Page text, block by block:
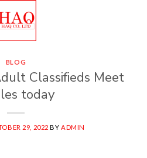
BLOG
Classifieds Meet
today
29, 2022 BY ADMIN